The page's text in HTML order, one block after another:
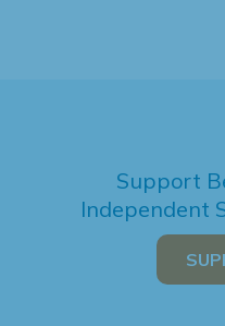
Support
Independent